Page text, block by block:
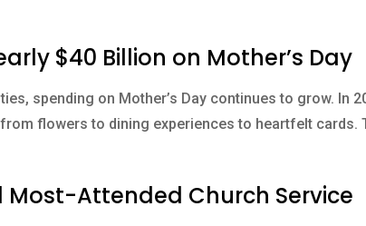
$40 Billion on Mother’s Day
spending on Mother’s Day continues to grow. In
flowers to dining experiences to heartfelt cards.
Most-Attended Church Service